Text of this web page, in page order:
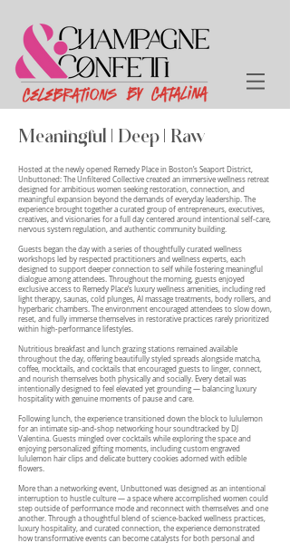
Meaningful | Deep | Raw
Hosted at the newly opened Remedy Place in Boston’s Seaport District,
Unbuttoned: The Unfiltered Collective created an immersive wellness retreat
designed for ambitious women seeking restoration, connection, and
meaningful expansion beyond the demands of everyday leadership. The
experience brought together a curated group of entrepreneurs, executives,
creatives, and visionaries for a full day centered around intentional self-care,
nervous system regulation, and authentic community building.
Guests began the day with a series of thoughtfully curated wellness
workshops led by respected practitioners and wellness experts, each
designed to support deeper connection to self while fostering meaningful
dialogue among attendees. Throughout the morning, guests enjoyed
exclusive access to Remedy Place’s luxury wellness amenities, including red
light therapy, saunas, cold plunges, AI massage treatments, body rollers, and
hyperbaric chambers. The environment encouraged attendees to slow down,
reset, and fully immerse themselves in restorative practices rarely prioritized
within high-performance lifestyles.
Nutritious breakfast and lunch grazing stations remained available
throughout the day, offering beautifully styled spreads alongside matcha,
coffee, mocktails, and cocktails that encouraged guests to linger, connect,
and nourish themselves both physically and socially. Every detail was
intentionally designed to feel elevated yet grounding — balancing luxury
hospitality with genuine moments of pause and care.
Following lunch, the experience transitioned down the block to lululemon
for an intimate sip-and-shop networking hour soundtracked by DJ
Valentina. Guests mingled over cocktails while exploring the space and
enjoying personalized gifting moments, including custom engraved
lululemon hair clips and delicate buttery cookies adorned with edible
flowers.
More than a networking event, Unbuttoned was designed as an intentional
interruption to hustle culture — a space where accomplished women could
step outside of performance mode and reconnect with themselves and one
another. Through a thoughtful blend of science-backed wellness practices,
luxury hospitality, and curated connection, the experience demonstrated
how transformative events can become catalysts for both personal and